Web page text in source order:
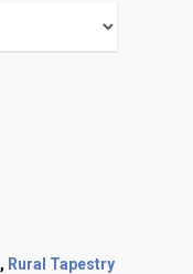
, Rural Tapestry